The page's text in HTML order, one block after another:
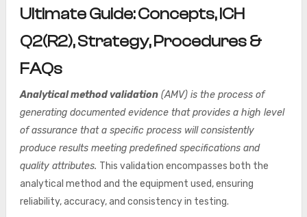
Ultimate Guide: Concepts, ICH
Q2(R2), Strategy, Procedures &
FAQs
Analytical method validation(AMV) is the process of
generating documented evidence that provides a high level
of assurance that a specific process will consistently
produce results meeting predefined specifications and
quality attributes. This validation encompasses both the
analytical method and the equipment used, ensuring
reliability, accuracy, and consistency in testing.